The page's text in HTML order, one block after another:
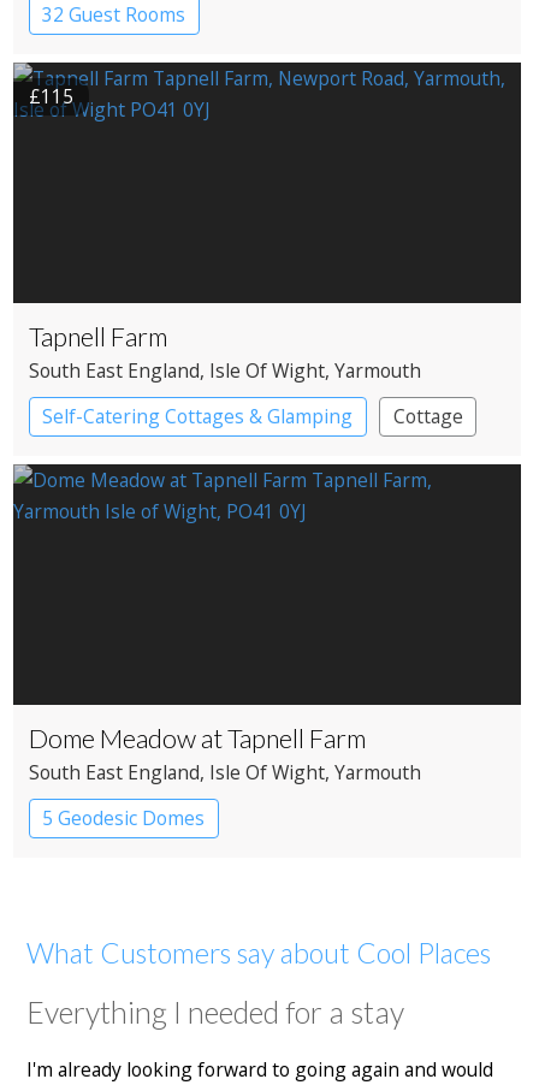
32 Guest Rooms
£115
Tapnell Farm
South East England, Isle Of Wight, Yarmouth
Self-Catering Cottages & Glamping
Cottage
Pods
Dome Meadow at Tapnell Farm
South East England, Isle Of Wight, Yarmouth
5 Geodesic Domes
What Customers say about Cool Places
Everything I needed for a stay
I'm already looking forward to going again and would